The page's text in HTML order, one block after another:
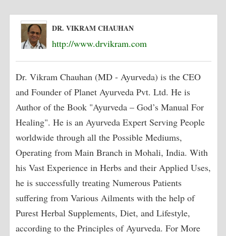
DR. VIKRAM CHAUHAN
http://www.drvikram.com
Dr. Vikram Chauhan (MD - Ayurveda) is the CEO
and Founder of Planet Ayurveda Pvt. Ltd. He is
Author of the Book "Ayurveda – God’s Manual For
Healing". He is an Ayurveda Expert Serving People
worldwide through all the Possible Mediums,
Operating from Main Branch in Mohali, India. With
his Vast Experience in Herbs and their Applied Uses,
he is successfully treating Numerous Patients
suffering from Various Ailments with the help of
Purest Herbal Supplements, Diet, and Lifestyle,
according to the Principles of Ayurveda. For More